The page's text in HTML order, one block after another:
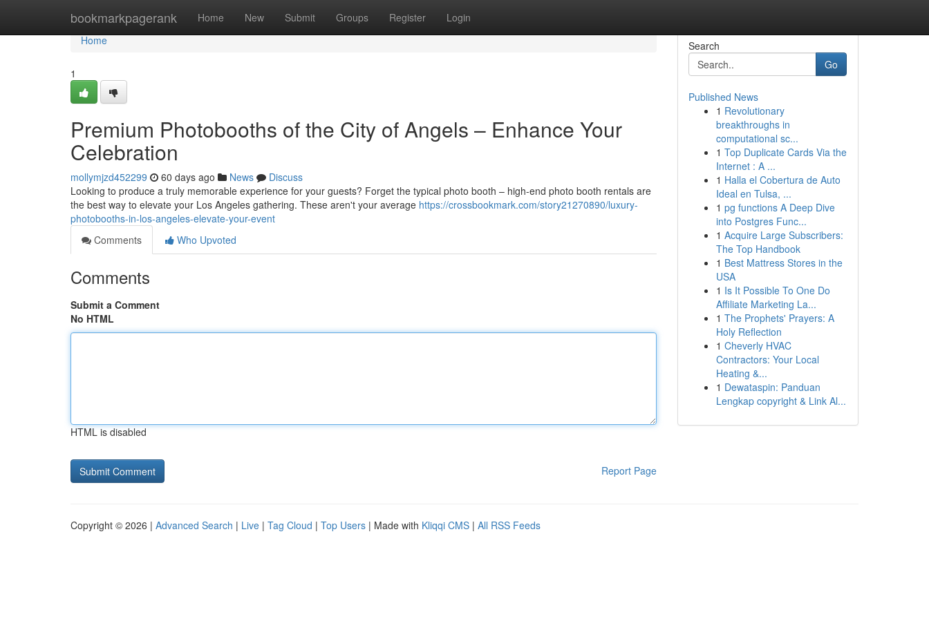
bookmarkpagerank Home New Submit Groups Register Login
Home
Home
1
Premium Photobooths of the City of Angels – Enhance Your
Celebration
mollymjzd452299 60 days ago News
Discuss
Looking to produce a truly memorable experience for your guests? Forget the typical photo booth – high-end photo booth rentals are
the best way to elevate your Los Angeles gathering. These aren't your average https://crossbookmark.com/story21270890/luxury-
photobooths-in-los-angeles-elevate-your-event
Comments
Who Upvoted
Comments
Submit a Comment
No HTML
HTML is disabled
Report Page
Search
Go
Published News
1 Revolutionary
breakthroughs in
computational sc...
1 Top Duplicate Cards Via the
Internet : A ...
1 Halla el Cobertura de Auto
Ideal en Tulsa, ...
1 pg functions A Deep Dive
into Postgres Func...
1 Acquire Large Subscribers:
The Top Handbook
1 Best Mattress Stores in the
USA
1 Is It Possible To One Do
Affiliate Marketing La...
1 The Prophets' Prayers: A
Holy Reflection
1 Cheverly HVAC
Contractors: Your Local
Heating &...
1 Dewataspin: Panduan
Lengkap copyright & Link Al...
Copyright © 2026 | Advanced Search | Live | Tag Cloud | Top Users | Made with Kliqqi CMS | All RSS Feeds